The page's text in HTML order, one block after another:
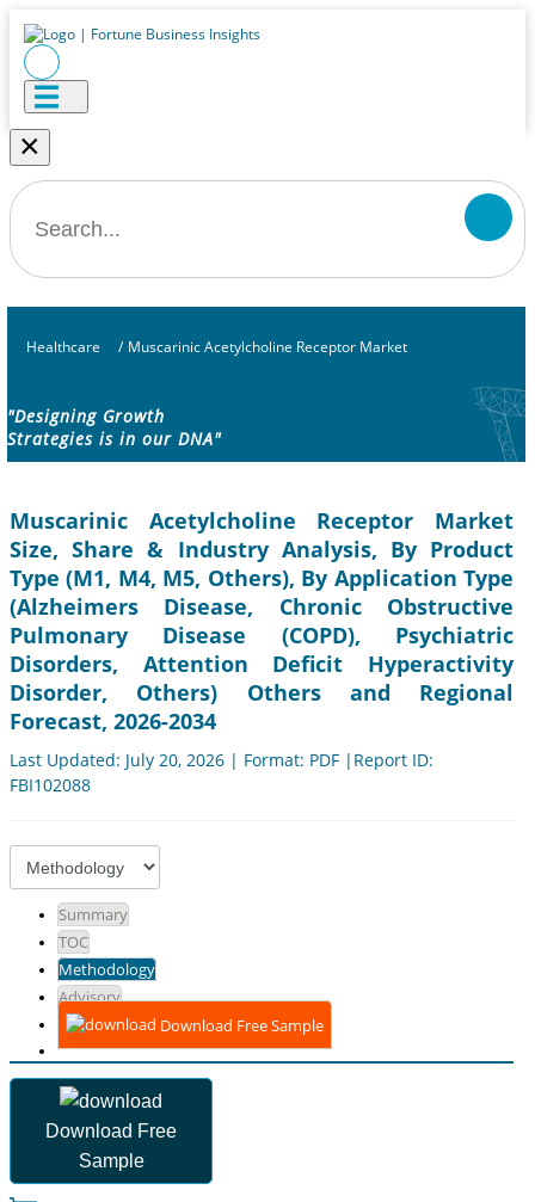
×
Healthcare / Muscarinic Acetylcholine Receptor Market
"Designing Growth
Strategies is in our DNA"
Muscarinic Acetylcholine Receptor Market
Size, Share & Industry Analysis, By Product
Type (M1, M4, M5, Others), By Application Type
(Alzheimers Disease, Chronic Obstructive
Pulmonary Disease (COPD), Psychiatric
Disorders, Attention Deficit Hyperactivity
Disorder, Others) Others and Regional
Forecast, 2026-2034
Last Updated: July 20, 2026 | Format: PDF |Report ID:
FBI102088
Summary
TOC
Methodology
Advisory
Download Free Sample
Download Free
Sample